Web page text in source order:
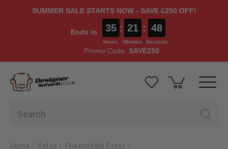
SUMMER SALE STARTS NOW - SAVE £250 OFF!
Ends in 35
Hours
: 21
Minutes
: 48
Seconds
Promo Code: SAVE250
Home Sofas
Chesterfield Sofas